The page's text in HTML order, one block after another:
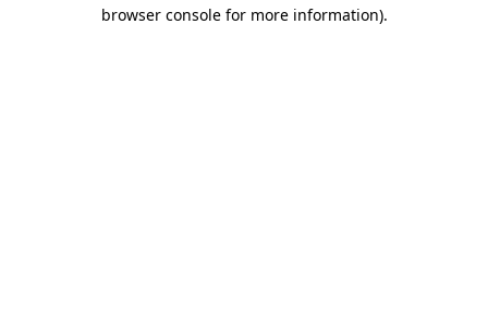
browser console for more information).